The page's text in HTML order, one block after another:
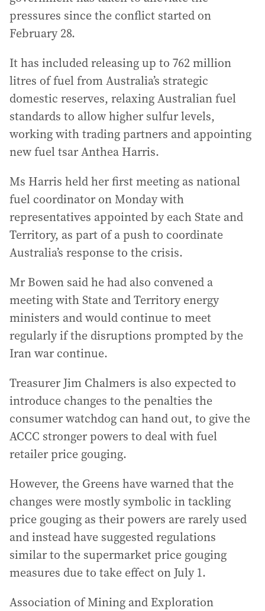
pressures since the conflict started on
February 28.
It has included releasing up to 762 million
litres of fuel from Australia’s strategic
domestic reserves, relaxing Australian fuel
standards to allow higher sulfur levels,
working with trading partners and appointing
new fuel tsar Anthea Harris.
Ms Harris held her first meeting as national
fuel coordinator on Monday with
representatives appointed by each State and
Territory, as part of a push to coordinate
Australia’s response to the crisis.
Mr Bowen said he had also convened a
meeting with State and Territory energy
ministers and would continue to meet
regularly if the disruptions prompted by the
Iran war continue.
Treasurer Jim Chalmers is also expected to
introduce changes to the penalties the
consumer watchdog can hand out, to give the
ACCC stronger powers to deal with fuel
retailer price gouging.
However, the Greens have warned that the
changes were mostly symbolic in tackling
price gouging as their powers are rarely used
and instead have suggested regulations
similar to the supermarket price gouging
measures due to take effect on July 1.
Association of Mining and Exploration